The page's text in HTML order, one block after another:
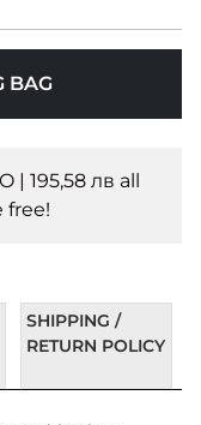
BAG
| 195,58 лв all
free!
SHIPPING /
RETURN POLICY